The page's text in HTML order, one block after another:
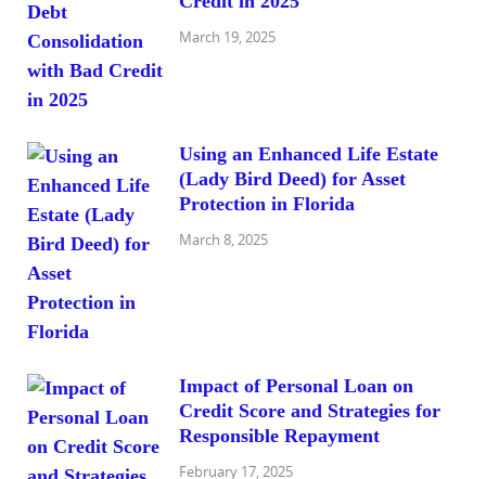
March 19, 2025
Using an Enhanced Life Estate
(Lady Bird Deed) for Asset
Protection in Florida
March 8, 2025
Impact of Personal Loan on
Credit Score and Strategies for
Responsible Repayment
February 17, 2025